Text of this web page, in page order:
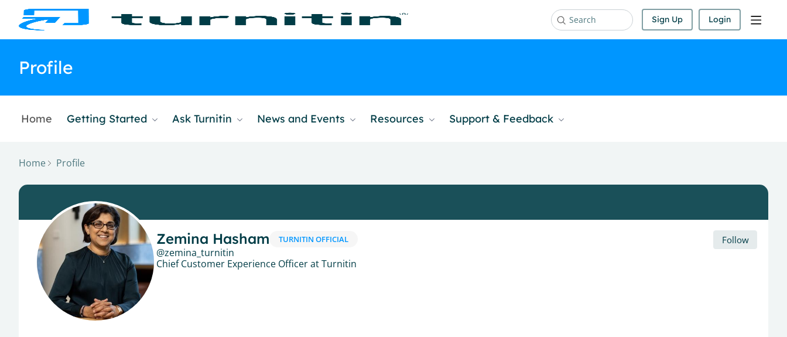
Search Sign Up Login
Profile
Home Getting Started Ask Turnitin News and Events Resources Support & Feedback
Home Profile
Zemina Hasham TURNITIN OFFICIAL
zemina_turnitin
Chief Customer Experience Officer at Turnitin
Follow